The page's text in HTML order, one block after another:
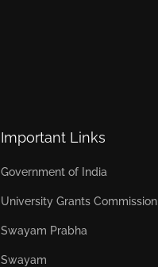
Important Links
Government of India
University Grants Commission
Swayam Prabha
Swayam